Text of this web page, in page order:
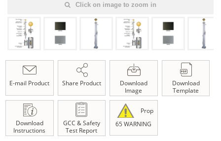
Click on image to zoom in
E-mail Product Share Product
Download
Image
Download
Template
Download
Instructions
GCC & Safety
Test Report
Prop
65 WARNING